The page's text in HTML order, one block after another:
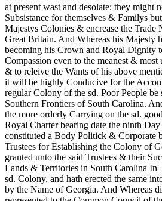
at present wast and desolate; they might
Subsistance for themselves & Familys
Majestys Colonies & encrease the
Great Britain. And Whereas his Majesty
becoming his Crown and Royal Dignity
Compassion even to the meanest &
& to releive the Wants of his above
it will be highly Conducive for the
regular Colony of the sd. Poor People
Southern Frontiers of South Carolina.
the more orderly Carrying on the sd.
Royal Charter bearing date the ninth
constituted a Body Politick & Corporate
Trustees for Establishing the Colony of
granted unto the said Trustees & their
Lands & Territories in South Carolina In
sd. Colony, and hath erected the same
by the Name of Georgia. And Whereas